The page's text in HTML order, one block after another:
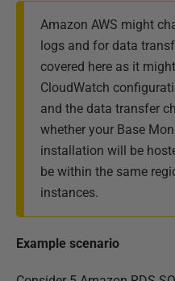
Amazon AWS might
logs and for data
covered here as it
CloudWatch
and the data transfer
whether your Base
installation will be
be within the same
instances.
Example scenario